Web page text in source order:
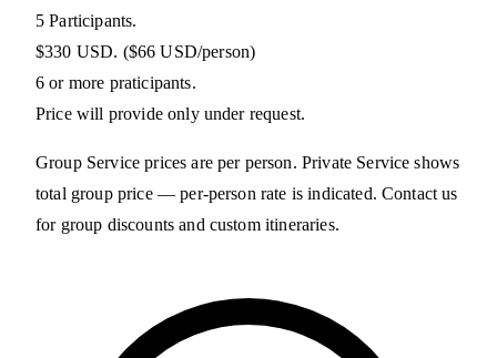
5 Participants.
$330 USD. ($66 USD/person)
6 or more praticipants.
Price will provide only under request.
Group Service prices are per person. Private Service shows
total group price — per-person rate is indicated. Contact us
for group discounts and custom itineraries.